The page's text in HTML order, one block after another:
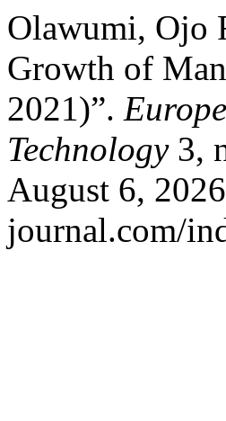
Olawumi, Ojo
Growth of
2021)”.
Technology3,
August 6,
journal.com/